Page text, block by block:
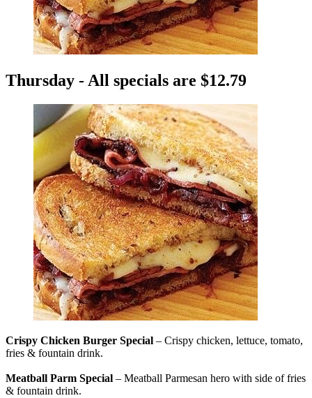
Thursday - All specials are $12.79
Crispy Chicken Burger Special – Crispy chicken, lettuce, tomato,
fries & fountain drink.
Meatball Parm Special – Meatball Parmesan hero with side of fries
& fountain drink.